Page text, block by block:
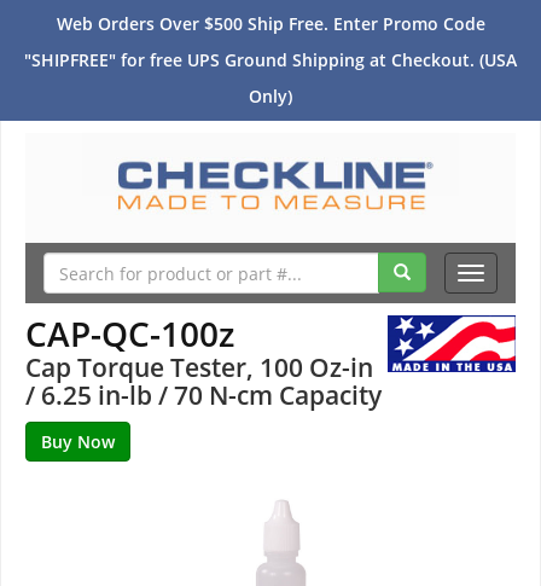
Web Orders Over $500 Ship Free. Enter Promo Code
"SHIPFREE" for free UPS Ground Shipping at Checkout. (USA
Only)
Toggle
CAP-QC-100z
Cap Torque Tester, 100 Oz-in
/ 6.25 in-lb / 70 N-cm Capacity